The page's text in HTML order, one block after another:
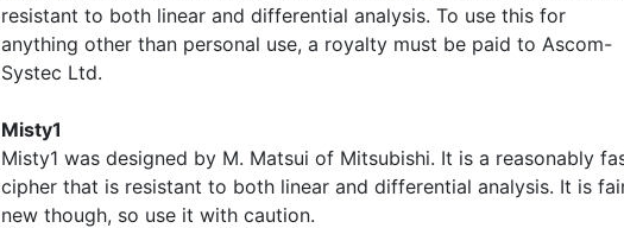
resistant to both linear and differential analysis. To use this for
anything other than personal use, a royalty must be paid to Ascom-
Systec Ltd.
Misty1
Misty1 was designed by M. Matsui of Mitsubishi. It is a reasonably
cipher that is resistant to both linear and differential analysis. It is
new though, so use it with caution.